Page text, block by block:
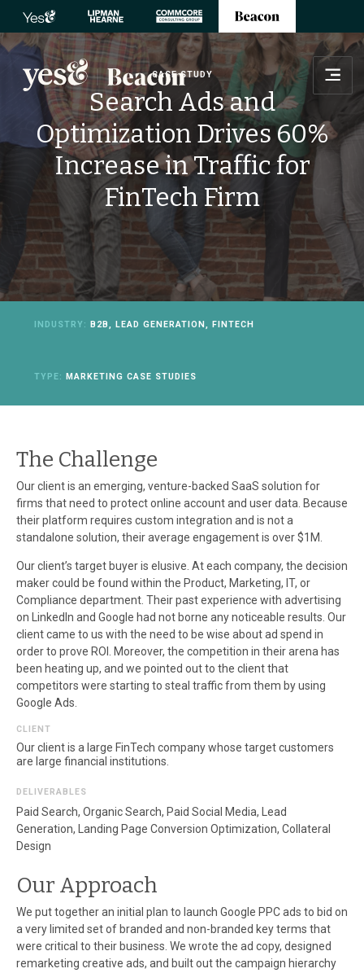
CASE STUDY
Search Ads and
Optimization Drives 60%
Increase in Traffic for
FinTech Firm
INDUSTRY: B2B, LEAD GENERATION, FINTECH
TYPE: MARKETING CASE STUDIES
The Challenge
Our client is an emerging, venture-backed SaaS solution for
firms that need to protect online account and user data. Because
their platform requires custom integration and is not a
standalone solution, their average engagement is over $1M.
Our client’s target buyer is elusive. At each company, the decision
maker could be found within the Product, Marketing, IT, or
Compliance department. Their past experience with advertising
on LinkedIn and Google had not borne any noticeable results. Our
client came to us with the need to be wise about ad spend in
order to prove ROI. Moreover, the competition in their arena has
been heating up, and we pointed out to the client that
competitors were starting to steal traffic from them by using
Google Ads.
CLIENT
Our client is a large FinTech company whose target customers
are large financial institutions.
DELIVERABLES
Paid Search, Organic Search, Paid Social Media, Lead
Generation, Landing Page Conversion Optimization, Collateral
Design
Our Approach
We put together an initial plan to launch Google PPC ads to bid on
a very limited set of branded and non-branded key terms that
were critical to their business. We wrote the ad copy, designed
remarketing creative ads, and built out the campaign hierarchy